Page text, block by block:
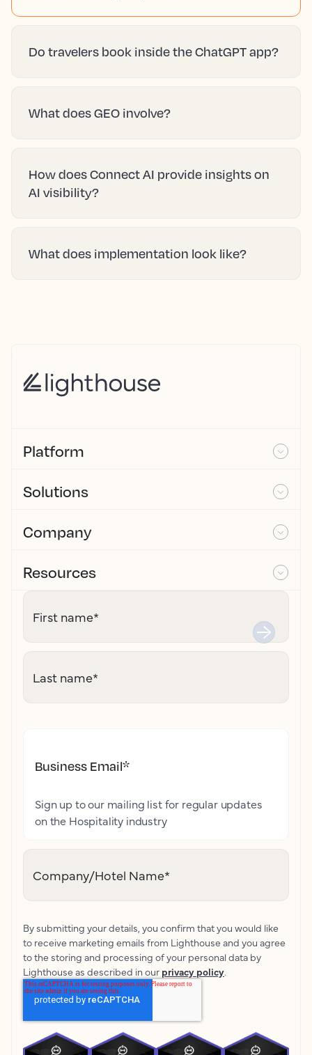
Do travelers book inside the ChatGPT app?
What does GEO involve?
How does Connect AI provide insights on
AI visibility?
What does implementation look like?
Platform
Solutions
Company
Resources
First name*
Last name*
Business Email*
Sign up to our mailing list for regular updates
on the Hospitality industry
Company/Hotel Name*
By submitting your details, you confirm that you would like
to receive marketing emails from Lighthouse and you agree
to the storing and processing of your personal data by
Lighthouse as described in our privacy policy.